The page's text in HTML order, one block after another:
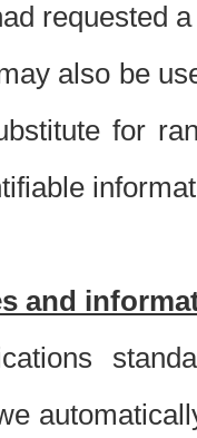
requested
also be
for
and